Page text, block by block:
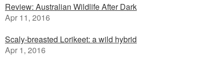
Review: Australian Wildlife After Dark
Apr 11, 2016
Scaly-breasted Lorikeet: a wild hybrid
Apr 1, 2016